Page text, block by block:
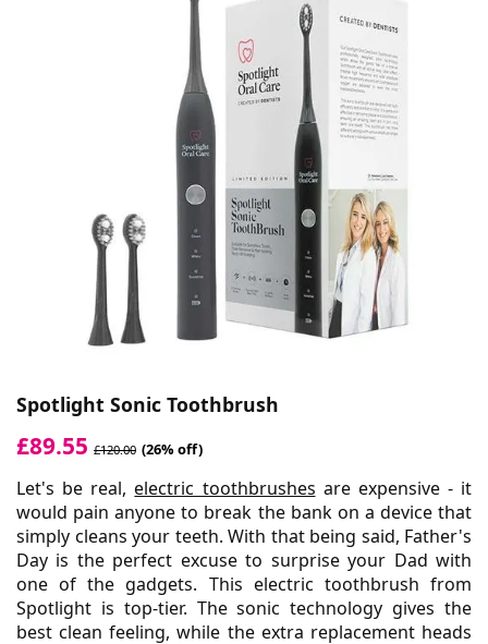
Spotlight Sonic Toothbrush
£89.55 £120.00 (26% off)
Let's be real,electric toothbrushes are expensive - it
would pain anyone to break the bank on a device that
simply cleans your teeth. With that being said, Father's
Day is the perfect excuse to surprise your Dad with
one of the gadgets. This electric toothbrush from
Spotlight is top-tier. The sonic technology gives the
best clean feeling, while the extra replacement heads